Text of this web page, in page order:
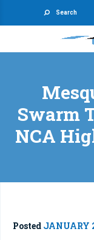
Search
Swarm
NCA
Posted JANUARY